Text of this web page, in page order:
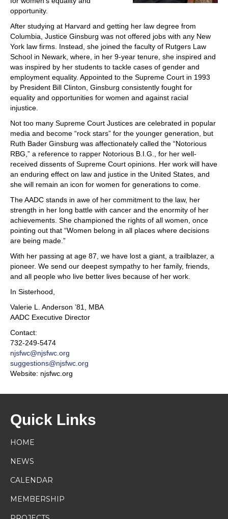
opportunity.
After studying at Harvard and getting her law degree from
Columbia, Justice Ginsburg was not offered jobs with any New
York law firms. Instead, she joined the faculty of Rutgers Law
School in Newark, where, in her 9-year tenure, she inspired and
was inspired by her students to tackle cases of gender and
employment equality. Appointed to the Supreme Court in 1993
by President Bill Clinton, Ginsburg consistently fought for
equality and opportunities for women and against racial
injustice.
Not too many Supreme Court Justices are celebrated in popular
media and become “rock stars” for the younger generation, but
Ruth Bader Ginsburg was affectionately called the “Notorious
RBG,” a reference to rapper Notorious B.I.G., for her well-
received dissents of Supreme Court opinions. Her work will have
an enduring effect on law and justice in the United States, and
she will remain an icon for women for generations to come.
The AADC stands in awe of her commitment to the law, her
strength in her long battle with cancer and the enormity of her
achievements. She championed the rights of all women, once
pointing out that “Women belong in all places where decisions
are being made.”
With her passing at age 87, we have lost a giant, a trailblazer, a
pioneer. We send our deepest sympathy to her family, friends,
and all people who live better lives because of her work.
In Sisterhood,
Valerie L. Anderson ’81, MBA
AADC Executive Director
Contact:
732-249-5474
njsfwc@njsfwc.org
suggestions@njsfwc.org
Website: njsfwc.org
Quick Links
HOME
NEWS
CALENDAR
MEMBERSHIP